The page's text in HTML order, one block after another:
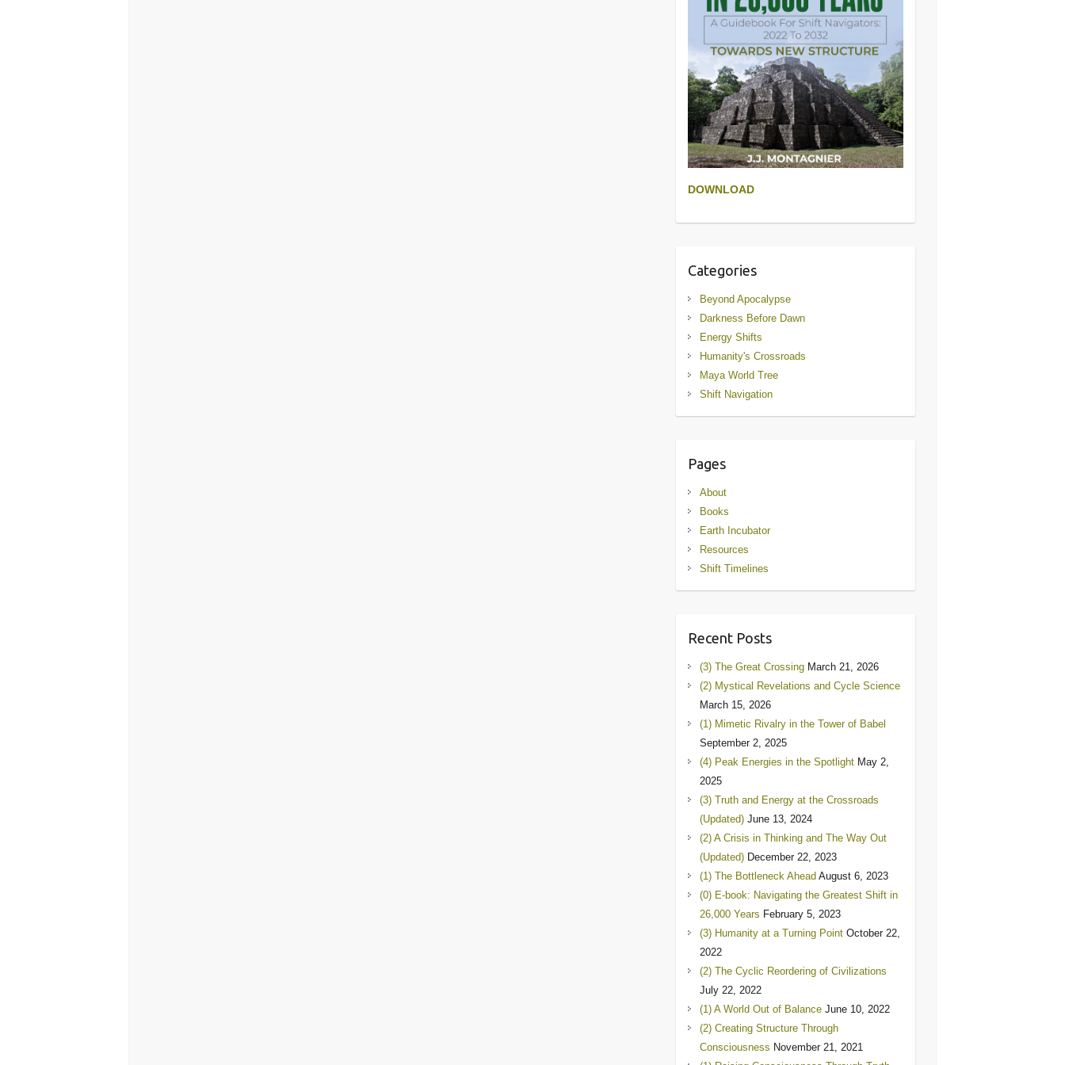
DOWNLOAD
Categories
Beyond Apocalypse
Darkness Before Dawn
Energy Shifts
Humanity's Crossroads
Maya World Tree
Shift Navigation
Pages
About
Books
Earth Incubator
Resources
Shift Timelines
Recent Posts
(3) The Great Crossing March 21, 2026
(2) Mystical Revelations and Cycle Science
March 15, 2026
(1) Mimetic Rivalry in the Tower of Babel
September 2, 2025
(4) Peak Energies in the Spotlight May 2,
2025
(3) Truth and Energy at the Crossroads
(Updated) June 13, 2024
(2) A Crisis in Thinking and The Way Out
(Updated) December 22, 2023
(1) The Bottleneck Ahead August 6, 2023
(0) E-book: Navigating the Greatest Shift in
26,000 Years February 5, 2023
(3) Humanity at a Turning Point October 22,
2022
(2) The Cyclic Reordering of Civilizations
July 22, 2022
(1) A World Out of Balance June 10, 2022
(2) Creating Structure Through
Consciousness November 21, 2021